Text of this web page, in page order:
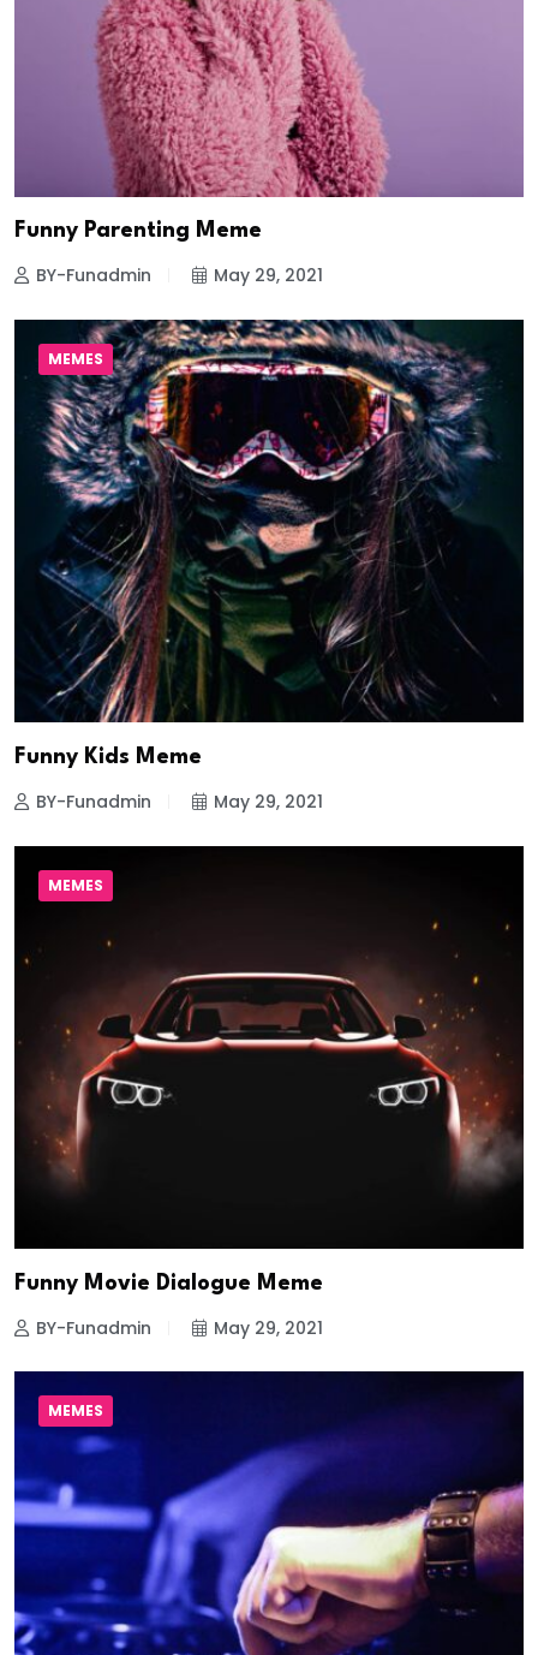
Funny Parenting Meme
BY-Funadmin May 29, 2021
MEMES
Funny Kids Meme
BY-Funadmin May 29, 2021
MEMES
Funny Movie Dialogue Meme
BY-Funadmin May 29, 2021
MEMES